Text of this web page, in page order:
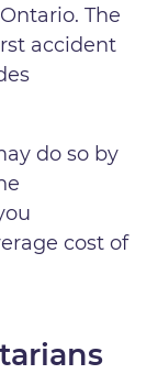
The
accident
do so by
cost of